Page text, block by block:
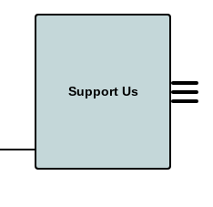
Support Us